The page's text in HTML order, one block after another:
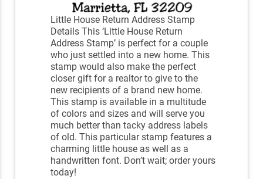
Little House Return Address Stamp
Details This ‘Little House Return
Address Stamp’ is perfect for a couple
who just settled into a new home. This
stamp would also make the perfect
closer gift for a realtor to give to the
new recipients of a brand new home.
This stamp is available in a multitude
of colors and sizes and will serve you
much better than tacky address labels
of old. This particular stamp features a
charming little house as well as a
handwritten font. Don’t wait; order yours
today!